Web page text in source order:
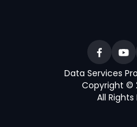
Data Services
Copyright ©
All